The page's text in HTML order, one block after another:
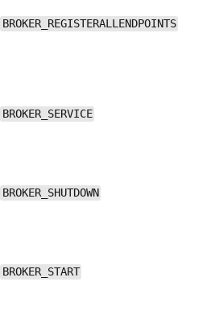
BROKER_REGISTERALLENDPOINTS
BROKER_SERVICE
BROKER_SHUTDOWN
BROKER_START